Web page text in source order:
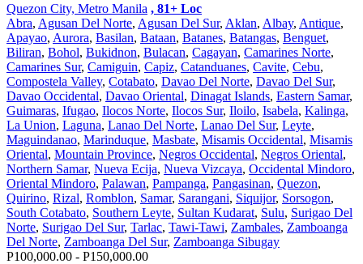
Quezon City, Metro Manila , 81+ Loc
Abra, Agusan Del Norte, Agusan Del Sur, Aklan, Albay, Antique,
Apayao, Aurora, Basilan, Bataan, Batanes, Batangas, Benguet,
Biliran, Bohol, Bukidnon, Bulacan, Cagayan, Camarines Norte,
Camarines Sur, Camiguin, Capiz, Catanduanes, Cavite, Cebu,
Compostela Valley, Cotabato, Davao Del Norte, Davao Del Sur,
Davao Occidental, Davao Oriental, Dinagat Islands, Eastern Samar,
Guimaras, Ifugao, Ilocos Norte, Ilocos Sur, Iloilo, Isabela, Kalinga,
La Union, Laguna, Lanao Del Norte, Lanao Del Sur, Leyte,
Maguindanao, Marinduque, Masbate, Misamis Occidental, Misamis
Oriental, Mountain Province, Negros Occidental, Negros Oriental,
Northern Samar, Nueva Ecija, Nueva Vizcaya, Occidental Mindoro,
Oriental Mindoro, Palawan, Pampanga, Pangasinan, Quezon,
Quirino, Rizal, Romblon, Samar, Sarangani, Siquijor, Sorsogon,
South Cotabato, Southern Leyte, Sultan Kudarat, Sulu, Surigao Del
Norte, Surigao Del Sur, Tarlac, Tawi-Tawi, Zambales, Zamboanga
Del Norte, Zamboanga Del Sur, Zamboanga Sibugay
P100,000.00 - P150,000.00